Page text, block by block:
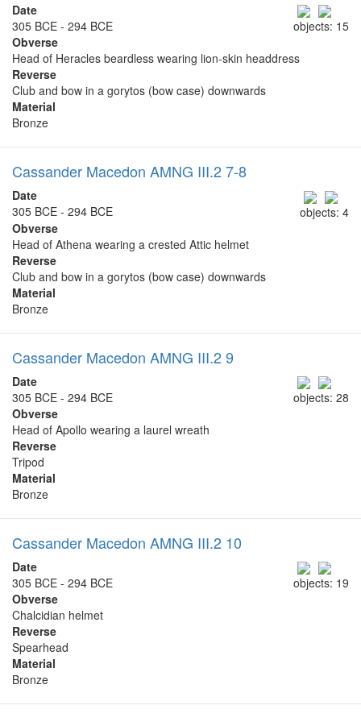
objects: 15
Date
305 BCE - 294 BCE
Obverse
Head of Heracles beardless wearing lion-skin headdress
Reverse
Club and bow in a gorytos (bow case) downwards
Material
Bronze
Cassander Macedon AMNG III.2 7-8
objects: 4
Date
305 BCE - 294 BCE
Obverse
Head of Athena wearing a crested Attic helmet
Reverse
Club and bow in a gorytos (bow case) downwards
Material
Bronze
Cassander Macedon AMNG III.2 9
objects: 28
Date
305 BCE - 294 BCE
Obverse
Head of Apollo wearing a laurel wreath
Reverse
Tripod
Material
Bronze
Cassander Macedon AMNG III.2 10
objects: 19
Date
305 BCE - 294 BCE
Obverse
Chalcidian helmet
Reverse
Spearhead
Material
Bronze